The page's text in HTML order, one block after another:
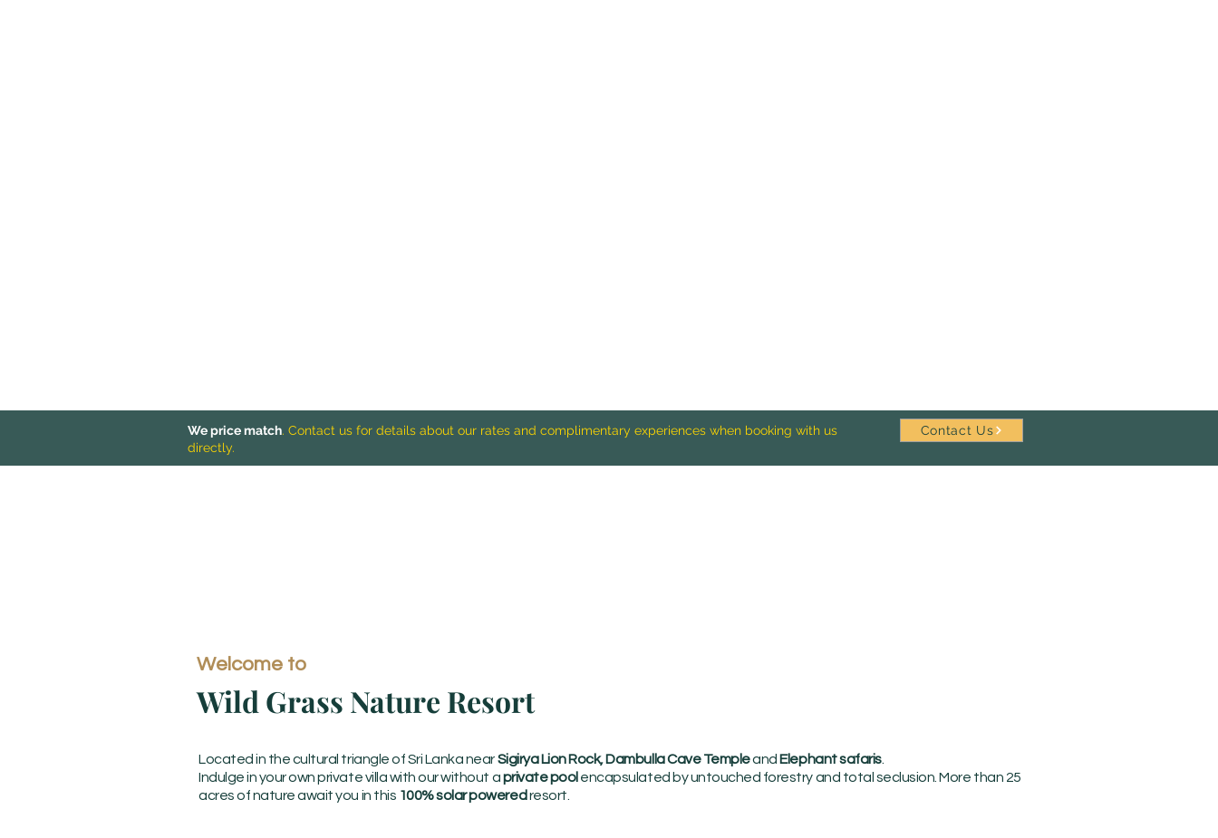
We price match. Contact us for details about our rates and complimentary experiences when booking with us
directly.
Contact Us
Welcome to
Wild Grass Nature Resort
Located in the cultural triangle of Sri Lanka nearSigirya Lion Rock, Dambulla Cave Templeand Elephant safaris.
Indulge in your own private villa with our without aprivate pool encapsulated by untouched forestry and total seclusion. More than 25
acres of nature await you in this 100% solar powered resort.